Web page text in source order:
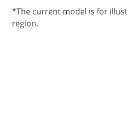
*The current model is for
region.